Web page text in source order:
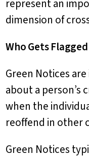
represent an
dimension of
Who Gets
Green Notices
about a person’s
when the
reoffend in other
Green Notices